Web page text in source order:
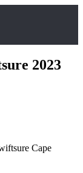
2023
Cape